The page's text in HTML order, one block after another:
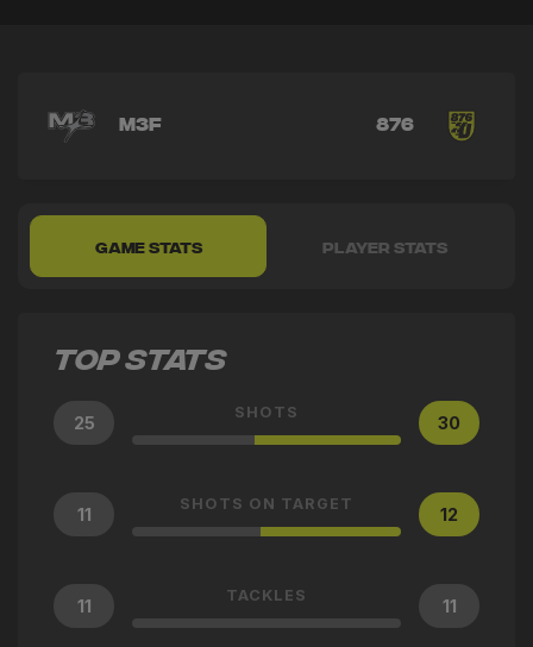
M3F 876
GAME STATS PLAYER STATS
TOP STATS
25
SHOTS
30
11
SHOTS ON TARGET
12
11
TACKLES
11